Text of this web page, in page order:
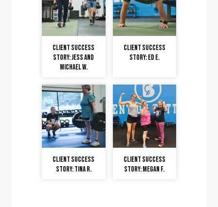
Client Success
Story: Jess and
Michael W.
Client Success
Story: Ed E.
Client Success
Story: Tina R.
Client Success
Story: Megan F.